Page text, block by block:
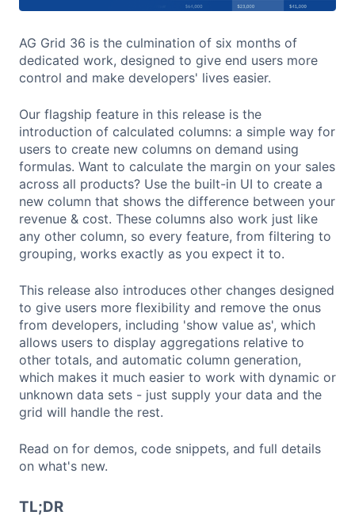
AG Grid 36 is the culmination of six months of
dedicated work, designed to give end users more
control and make developers' lives easier.
Our flagship feature in this release is the
introduction of calculated columns: a simple way for
users to create new columns on demand using
formulas. Want to calculate the margin on your sales
across all products? Use the built-in UI to create a
new column that shows the difference between your
revenue & cost. These columns also work just like
any other column, so every feature, from filtering to
grouping, works exactly as you expect it to.
This release also introduces other changes designed
to give users more flexibility and remove the onus
from developers, including 'show value as', which
allows users to display aggregations relative to
other totals, and automatic column generation,
which makes it much easier to work with dynamic or
unknown data sets - just supply your data and the
grid will handle the rest.
Read on for demos, code snippets, and full details
on what's new.
TL;DR